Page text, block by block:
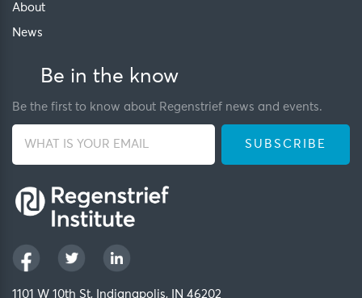
About
News
Be in the know
Be the first to know about Regenstrief news and events.
1101 W 10th St, Indianapolis, IN 46202